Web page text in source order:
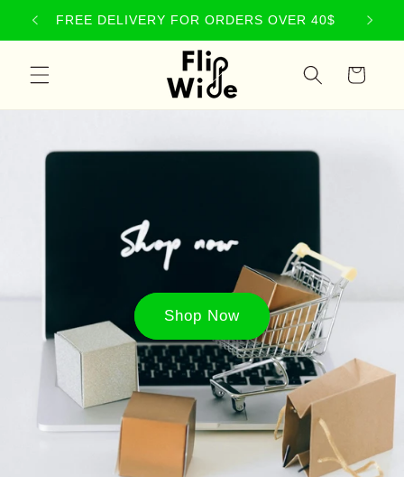
Skip to
content
NEW PRODUCTS JUST LANDED
Cart
Shop Now